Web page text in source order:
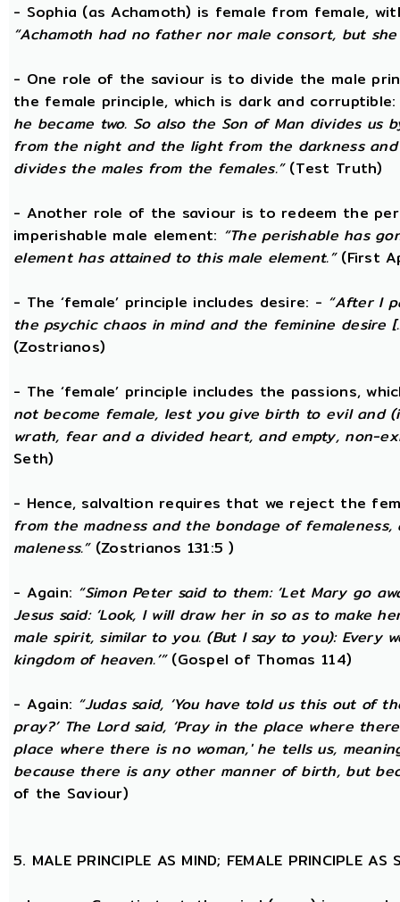
- Sophia (as Achamoth) is female from female,
“Achamoth had no father nor male consort, but
- One role of the saviour is to divide the male
the female principle, which is dark and
he became two. So also the Son of Man divides
from the night and the light from the darkness
divides the males from the females.”(Test Truth)
- Another role of the saviour is to redeem the
imperishable male element: “The perishable has
element has attained to this male element.”(First
- The ‘female’ principle includes desire: - “After I
the psychic chaos in mind and the feminine desire
(Zostrianos)
- The ‘female’ principle includes the passions,
not become female, lest you give birth to evil and
wrath, fear and a divided heart, and empty, non-
Seth)
- Hence, salvaltion requires that we reject the
from the madness and the bondage of
maleness.”(Zostrianos 131:5 )
- Again: “Simon Peter said to them: ‘Let Mary go
Jesus said: ‘Look, I will draw her in so as to make
male spirit, similar to you. (But I say to you): Every
kingdom of heaven.’”(Gospel of Thomas 114)
- Again: “Judas said, ‘You have told us this out of
pray?’ The Lord said, ‘Pray in the place where
place where there is no woman,' he tells us,
because there is any other manner of birth, but
of the Saviour)
5. MALE PRINCIPLE AS MIND; FEMALE PRINCIPLE AS